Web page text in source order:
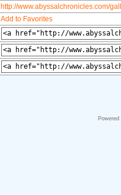
http://www.abyssalchronicles.com/
Add to Favorites